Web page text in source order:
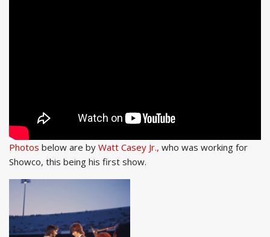
Photos below are by Watt Casey Jr., who was working for
Showco, this being his first show.